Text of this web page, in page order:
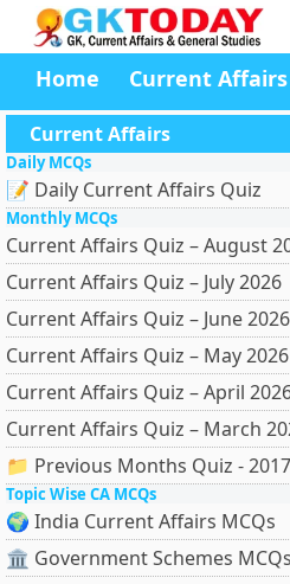
Home Current Affairs
Current Affairs
Daily MCQs
📝 Daily Current Affairs Quiz
Monthly MCQs
Current Affairs Quiz – August
Current Affairs Quiz – July 2026
Current Affairs Quiz – June 2026
Current Affairs Quiz – May 2026
Current Affairs Quiz – April
Current Affairs Quiz – March
📁 Previous Months Quiz -
Topic Wise CA MCQs
🌍 India Current Affairs MCQs
🏛 Government Schemes MCQs